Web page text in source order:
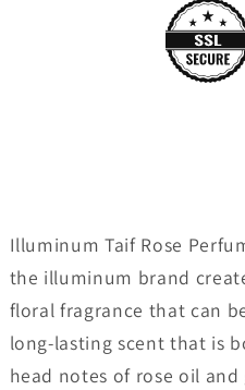
Illuminum Taif Rose
the illuminum brand
floral fragrance that can
long-lasting scent that is
head notes of rose oil